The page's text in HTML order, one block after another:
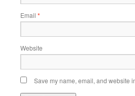
Email *
Website
Save my name, email, and website